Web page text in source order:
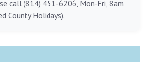
call (814) 451-6206, Mon-Fri, 8am
County Holidays).